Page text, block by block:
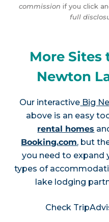
commission if you click
full
More Sites
Newton
Our interactive Big
above is an easy
rental homes
Booking.com, but
you need to expand
types of
lake lodging
Check